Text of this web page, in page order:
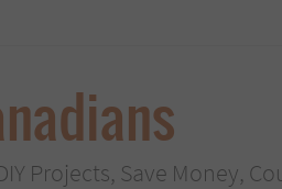
Projects, Save Money,